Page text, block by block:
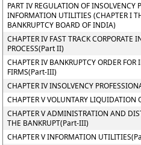
PART IV REGULATION OF INSOLVENCY
INFORMATION UTILITIES (CHAPTER I
BANKRUPTCY BOARD OF INDIA)
CHAPTER IV FAST TRACK CORPORATE
PROCESS(Part II)
CHAPTER IV BANKRUPTCY ORDER
FIRMS(Part-III)
CHAPTER IV INSOLVENCY
CHAPTER V VOLUNTARY LIQUIDATION
CHAPTER V ADMINISTRATION AND
THE BANKRUPT(Part-III)
CHAPTER V INFORMATION